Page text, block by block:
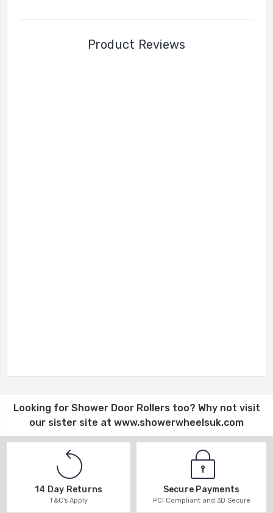
Product Reviews
Looking for Shower Door Rollerstoo? Why not visit
our sister site at www.showerwheelsuk.com
14 Day Returns
T&C's Apply
Secure Payments
PCI Compliant and 3D Secure